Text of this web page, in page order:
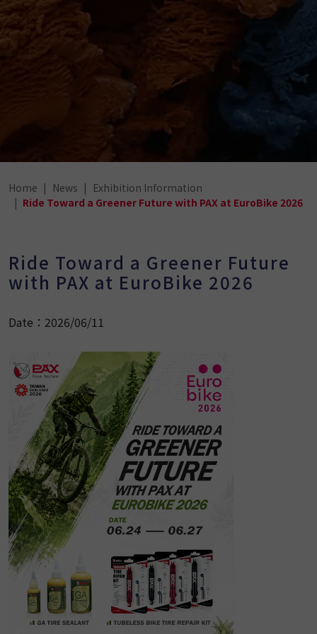
Home News
Exhibition Information
Ride Toward a Greener Future with PAX at EuroBike 2026
Ride Toward a Greener Future
with PAX at EuroBike 2026
Date：2026/06/11